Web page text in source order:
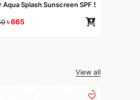
Aqua Splash Sunscreen SPF 50 PA++++
৳665
View all